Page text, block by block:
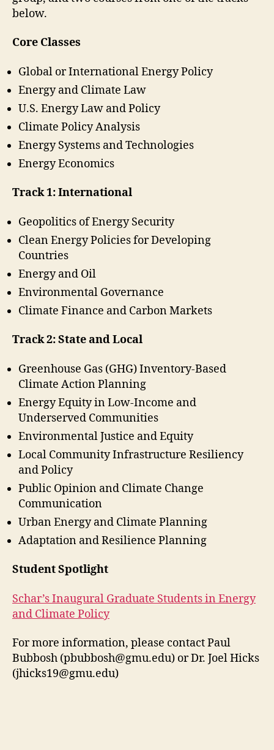
below.
Core Classes
Global or International Energy Policy
Energy and Climate Law
U.S. Energy Law and Policy
Climate Policy Analysis
Energy Systems and Technologies
Energy Economics
Track 1: International
Geopolitics of Energy Security
Clean Energy Policies for Developing
Countries
Energy and Oil
Environmental Governance
Climate Finance and Carbon Markets
Track 2: State and Local
Greenhouse Gas (GHG) Inventory-Based
Climate Action Planning
Energy Equity in Low-Income and
Underserved Communities
Environmental Justice and Equity
Local Community Infrastructure Resiliency
and Policy
Public Opinion and Climate Change
Communication
Urban Energy and Climate Planning
Adaptation and Resilience Planning
Student Spotlight
Schar’s Inaugural Graduate Students in Energy
and Climate Policy
For more information, please contact Paul
Bubbosh (pbubbosh@gmu.edu) or Dr. Joel Hicks
(jhicks19@gmu.edu)